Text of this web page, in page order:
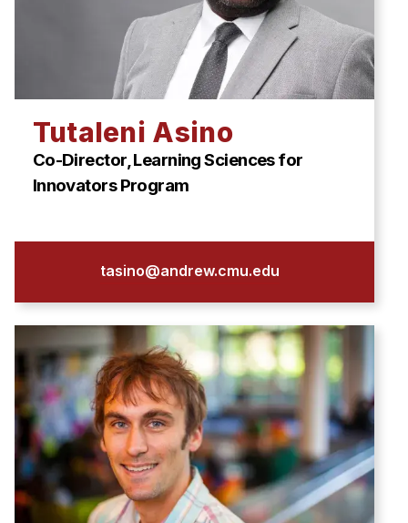
HCI Concentration
Calendar
HCII Seminar Series
Past Seminars
Faculty
Adjunct Faculty
Affiliated Faculty
Postdocs
PhD Students
Technical Staff
Administrative Staff
Tutaleni Asino
Co-Director, Learning Sciences for
Innovators Program
tasino@andrew.cmu.edu